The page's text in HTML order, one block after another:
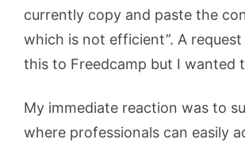
currently copy and paste the
which is not efficient”. A
this to Freedcamp but I wanted
My immediate reaction was to
where professionals can easily